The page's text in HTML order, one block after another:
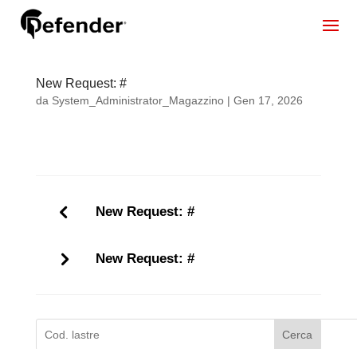
New Request: #
da System_Administrator_Magazzino| Gen 17, 2026
New Request: #
New Request: #
Cerca